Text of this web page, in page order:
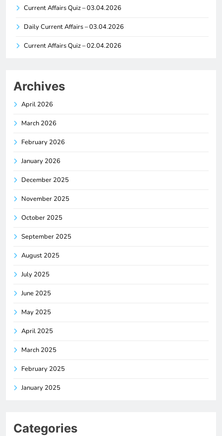
Current Affairs Quiz – 03.04.2026
Daily Current Affairs – 03.04.2026
Current Affairs Quiz – 02.04.2026
Archives
April 2026
March 2026
February 2026
January 2026
December 2025
November 2025
October 2025
September 2025
August 2025
July 2025
June 2025
May 2025
April 2025
March 2025
February 2025
January 2025
Categories